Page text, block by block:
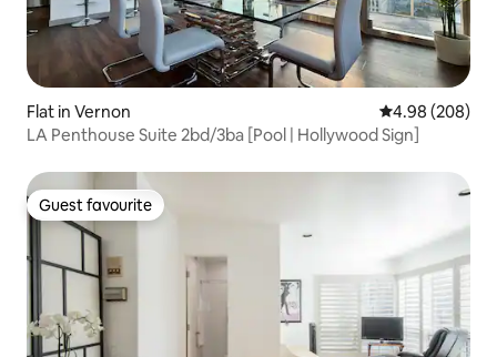
Flat in Vernon 4.98 out of 5
4.98 (208)
LA Penthouse Suite 2bd/3ba [Pool | Hollywood Sign]
Guest favourite
Guest favourite